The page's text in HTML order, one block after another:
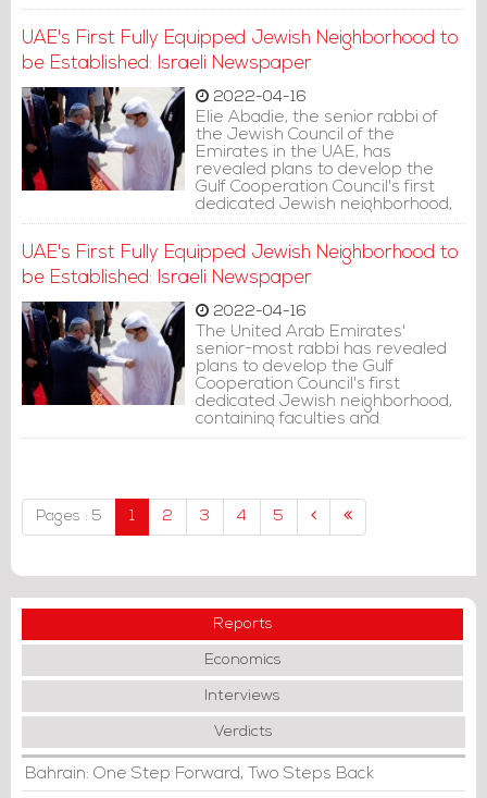
UAE's First Fully Equipped Jewish Neighborhood to
be Established: Israeli Newspaper
2022-04-16
Elie Abadie, the senior rabbi of
the Jewish Council of the
Emirates in the UAE, has
revealed plans to develop the
Gulf Cooperation Council's first
dedicated Jewish neighborhood,
containing faculties and
Jews who have made the
Emirates their home.
UAE's First Fully Equipped Jewish Neighborhood to
be Established: Israeli Newspaper
2022-04-16
The United Arab Emirates'
senior-most rabbi has revealed
plans to develop the Gulf
Cooperation Council's first
dedicated Jewish neighborhood,
containing faculties and
institutions for the thousands of
Pages : 5 1 2 3 4 5
Reports
Economics
Interviews
Verdicts
Bahrain: One Step Forward, Two Steps Back